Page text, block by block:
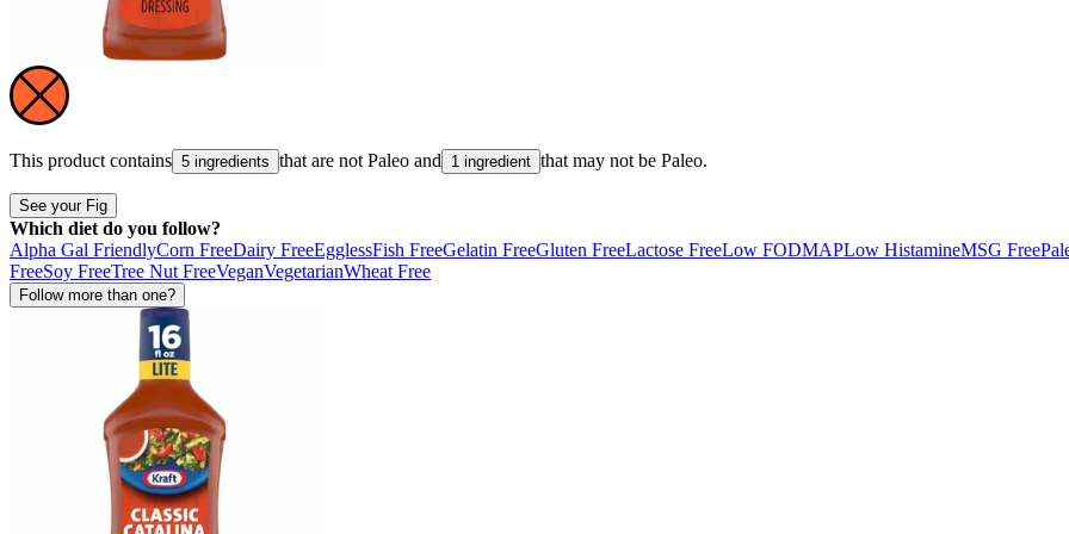
This product contains 5 ingredients that are not Paleo and 1 ingredient that may not be Paleo.
See your Fig
Which diet do you follow?
Alpha Gal FriendlyCorn FreeDairy FreeEgglessFish FreeGelatin FreeGluten FreeLactose FreeLow FODMAPLow HistamineMSG Free
FreeSoy FreeTree Nut FreeVeganVegetarianWheat Free
Follow more than one?